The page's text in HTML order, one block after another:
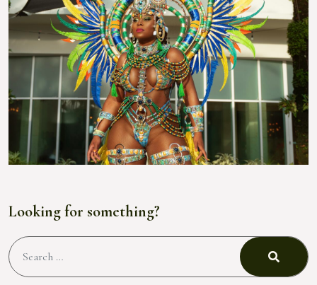
Looking for something?